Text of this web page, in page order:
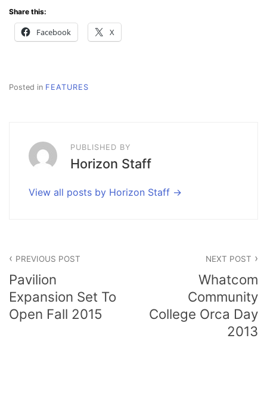
Share this:
Facebook X
Posted in FEATURES
PUBLISHED BY
Horizon Staff
View all posts by Horizon Staff
navigation
PREVIOUS POST
Pavilion
Expansion Set To
Open Fall 2015
NEXT POST
Whatcom
Community
College Orca Day
2013